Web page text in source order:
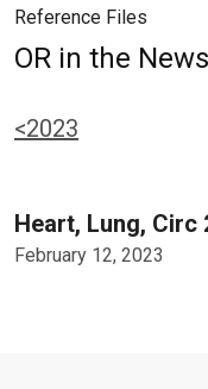
Reference Files
OR in the
<2023
Heart, Lung, Circ
February 12, 2023